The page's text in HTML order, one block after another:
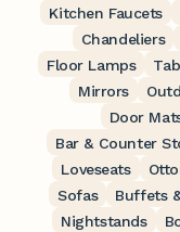
Kitchen Faucets
Chandeliers
Floor Lamps
Mirrors
Door
Bar & Counter
Loveseats
Sofas
Buffets
Nightstands